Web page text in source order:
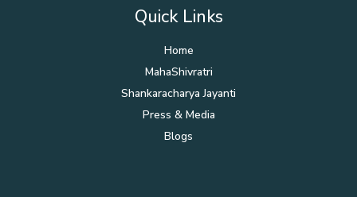
Quick Links
Home
MahaShivratri
Shankaracharya Jayanti
Press & Media
Blogs